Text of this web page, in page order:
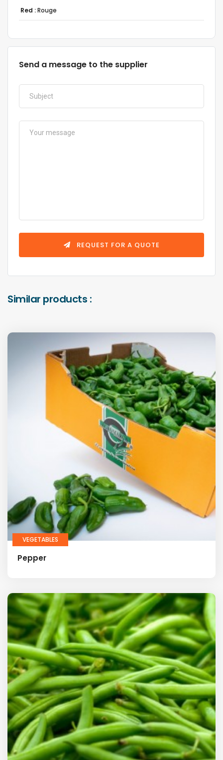
Red :Rouge
Send a message to the supplier
REQUEST FOR A QUOTE
Similar products :
VEGETABLES
Pepper